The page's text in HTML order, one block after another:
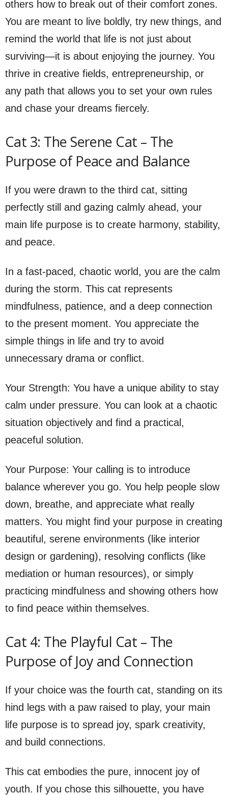
others how to break out of their comfort zones.
You are meant to live boldly, try new things, and
remind the world that life is not just about
surviving—it is about enjoying the journey. You
thrive in creative fields, entrepreneurship, or
any path that allows you to set your own rules
and chase your dreams fiercely.
Cat 3: The Serene Cat – The
Purpose of Peace and Balance
If you were drawn to the third cat, sitting
perfectly still and gazing calmly ahead, your
main life purpose is to create harmony, stability,
and peace.
In a fast-paced, chaotic world, you are the calm
during the storm. This cat represents
mindfulness, patience, and a deep connection
to the present moment. You appreciate the
simple things in life and try to avoid
unnecessary drama or conflict.
Your Strength: You have a unique ability to stay
calm under pressure. You can look at a chaotic
situation objectively and find a practical,
peaceful solution.
Your Purpose: Your calling is to introduce
balance wherever you go. You help people slow
down, breathe, and appreciate what really
matters. You might find your purpose in creating
beautiful, serene environments (like interior
design or gardening), resolving conflicts (like
mediation or human resources), or simply
practicing mindfulness and showing others how
to find peace within themselves.
Cat 4: The Playful Cat – The
Purpose of Joy and Connection
If your choice was the fourth cat, standing on its
hind legs with a paw raised to play, your main
life purpose is to spread joy, spark creativity,
and build connections.
This cat embodies the pure, innocent joy of
youth. If you chose this silhouette, you have